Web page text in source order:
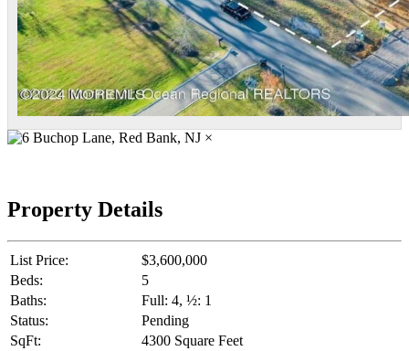
×
Property Details
List Price:
$3,600,000
Beds:
5
Baths:
Full: 4, ½: 1
Status:
Pending
SqFt:
4300 Square Feet